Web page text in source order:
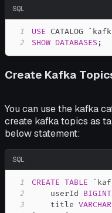
SQL
1 USE CATALOG `
2
SHOW DATABASES;
Create Kafka
You can use the kafka
create kafka topics as
below statement:
SQL
1 CREATE TABLE `
2
    userId
BIGINT
3
    title
VARCHAR